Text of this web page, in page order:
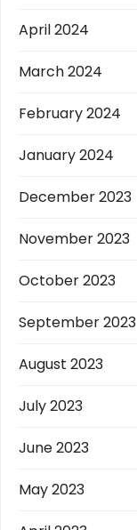
April 2024
March 2024
February 2024
January 2024
December 2023
November 2023
October 2023
September 2023
August 2023
July 2023
June 2023
May 2023